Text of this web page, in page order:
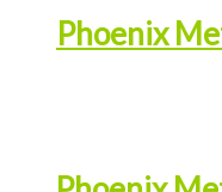
Phoenix